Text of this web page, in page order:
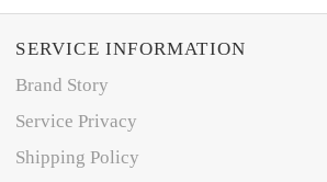
SERVICE INFORMATION
Brand Story
Service Privacy
Shipping Policy